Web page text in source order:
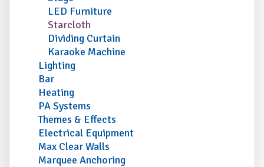
LED Furniture
Starcloth
Dividing Curtain
Karaoke Machine
Lighting
Bar
Heating
PA Systems
Themes & Effects
Electrical Equipment
Max Clear Walls
Marquee Anchoring